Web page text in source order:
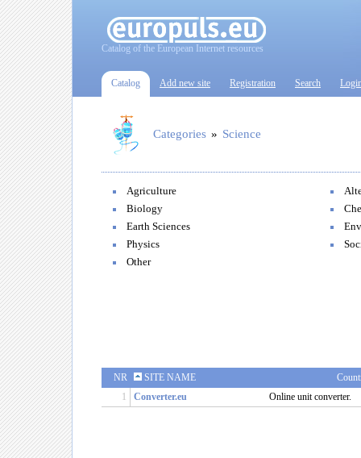
Catalog of the European Internet resources
Catalog Add new site Registration Search
Categories » Science
Agriculture
Biology
Earth Sciences
Physics
Other
NR SITE NAME
1
Converter.eu Online unit converter.